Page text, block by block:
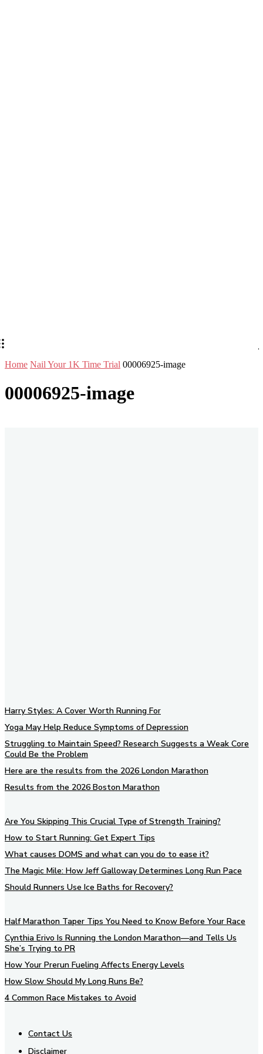
Home Nail Your 1K Time Trial 00006925-image
00006925-image
Harry Styles: A Cover Worth Running For
Yoga May Help Reduce Symptoms of Depression
Struggling to Maintain Speed? Research Suggests a Weak Core
Could Be the Problem
Here are the results from the 2026 London Marathon
Results from the 2026 Boston Marathon
Are You Skipping This Crucial Type of Strength Training?
How to Start Running: Get Expert Tips
What causes DOMS and what can you do to ease it?
The Magic Mile: How Jeff Galloway Determines Long Run Pace
Should Runners Use Ice Baths for Recovery?
Half Marathon Taper Tips You Need to Know Before Your Race
Cynthia Erivo Is Running the London Marathon—and Tells Us
She’s Trying to PR
How Your Prerun Fueling Affects Energy Levels
How Slow Should My Long Runs Be?
4 Common Race Mistakes to Avoid
Contact Us
Disclaimer